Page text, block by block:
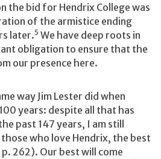
the bid for Hendrix College was
of the armistice ending
later.5 We have deep roots in
obligation to ensure that the
our presence here.
way Jim Lester did when
years: despite all that has
past 147 years, I am still
who love Hendrix, the best
262). Our best will come